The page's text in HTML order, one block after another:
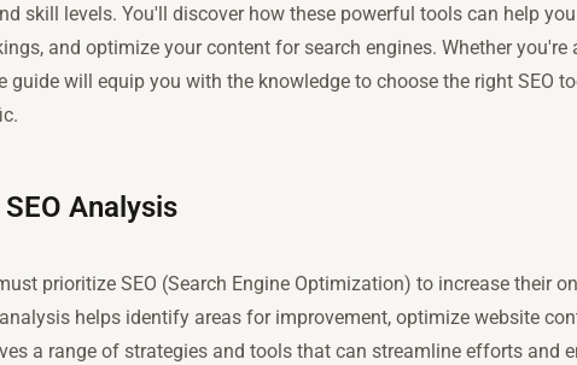
skill levels. You'll discover how these powerful tools can help
and optimize your content for search engines. Whether you're
guide will equip you with the knowledge to choose the right SEO
Analysis
prioritize SEO (Search Engine Optimization) to increase their
helps identify areas for improvement, optimize website
a range of strategies and tools that can streamline efforts and